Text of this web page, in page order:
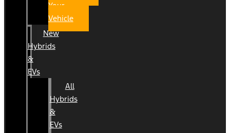
Your
Vehicle
New
Hybrids
&
EVs
All
Hybrids
&
EVs